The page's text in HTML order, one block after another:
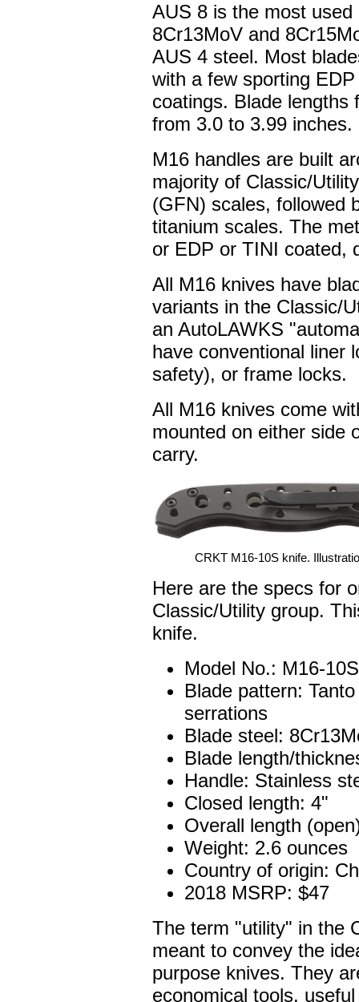
AUS 8 is the most
8Cr13MoV and
AUS 4 steel. Most
with a few sporting
coatings. Blade lengths
from 3.0 to 3.99 inches.
M16 handles are built
majority of Classic/
(GFN) scales, followed
titanium scales. The
or EDP or TINI coated,
All M16 knives have
variants in the Classic/
an AutoLAWKS
have conventional liner
safety), or frame locks.
All M16 knives come
mounted on either side
carry.
CRKT M16-10S knife.
Here are the specs for
Classic/Utility group.
knife.
Model No.: M16-10S
Blade pattern:
serrations
Blade steel:
Blade length/
Handle: Stainless
Closed length: 4"
Overall length
Weight: 2.6 ounces
Country of origin:
2018 MSRP: $47
The term "utility" in the
meant to convey the
purpose knives. They
economical tools,